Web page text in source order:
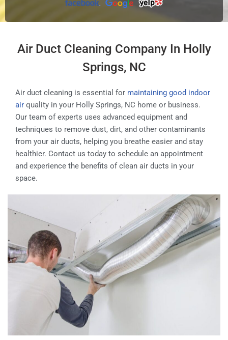
Air Duct Cleaning Company In Holly
Springs, NC
Air duct cleaning is essential for maintaining good indoor
air quality in your Holly Springs, NC home or business.
Our team of experts uses advanced equipment and
techniques to remove dust, dirt, and other contaminants
from your air ducts, helping you breathe easier and stay
healthier. Contact us today to schedule an appointment
and experience the benefits of clean air ducts in your
space.